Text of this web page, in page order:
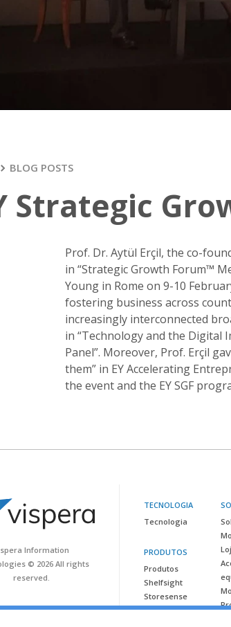
BLOG POSTS
Strategic
Prof. Dr. Aytül Erçil, the co-
in “Strategic Growth Forum™
Young in Rome on 9-10
fostering business across
increasingly interconnected
in “Technology and the Digital
Panel”. Moreover, Prof. Erçil
them” in EY Accelerating
the event and the EY SGF
Information
© 2026 All rights
reserved.
TECNOLOGIA
Tecnologia
PRODUTOS
Produtos
Shelfsight
Storesense